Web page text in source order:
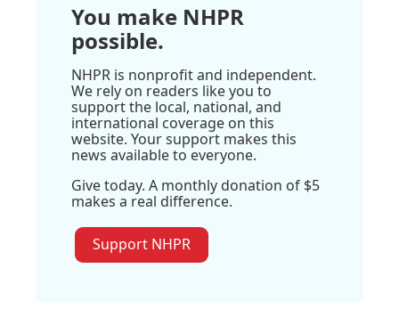
You make NHPR
possible.
NHPR is nonprofit and independent.
We rely on readers like you to
support the local, national, and
international coverage on this
website. Your support makes this
news available to everyone.
Give today. A monthly donation of $5
makes a real difference.
Support NHPR